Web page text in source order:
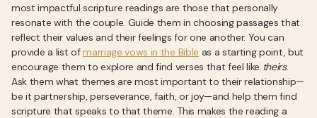
most impactful scripture readings are those that personally
resonate with the couple. Guide them in choosing passages that
reflect their values and their feelings for one another. You can
provide a list ofmarriage vows in the Bible as a starting point, but
encourage them to explore and find verses that feel like theirs.
Ask them what themes are most important to their relationship—
be it partnership, perseverance, faith, or joy—and help them find
scripture that speaks to that theme. This makes the reading a